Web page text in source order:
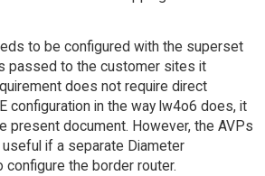
to be configured with the superset
passed to the customer sites it
does not require direct
configuration in the way lw4o6 does, it
present document. However, the AVPs
if a separate Diameter
configure the border router.